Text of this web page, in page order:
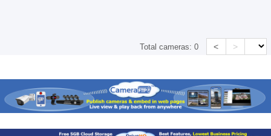
Total cameras:0 < >